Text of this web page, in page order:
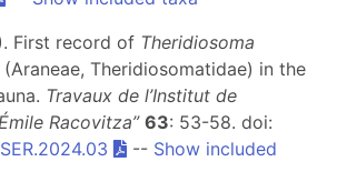
First record of Theridiosoma
(Araneae, Theridiosomatidae) in the
Travaux de l’Institut de
Racovitza” 63: 53-58. doi:
-- Show included